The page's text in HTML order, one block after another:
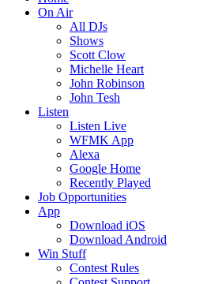
On Air
All DJs
Shows
Scott Clow
Michelle Heart
John Robinson
John Tesh
Listen
Listen Live
WFMK App
Alexa
Google Home
Recently Played
Job Opportunities
App
Download iOS
Download Android
Win Stuff
Contest Rules